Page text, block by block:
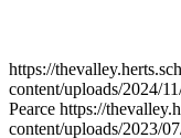
https://
content/uploads/2024/
Pearce https://
content/uploads/2023/